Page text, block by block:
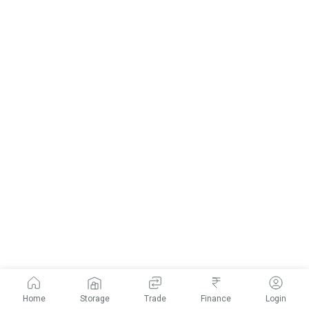
Home Storage Trade Finance Login